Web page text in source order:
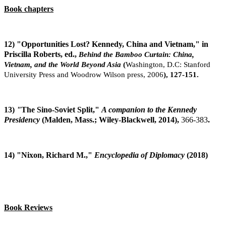
Book chapters
12) "Opportunities Lost? Kennedy, China and Vietnam," in
Priscilla Roberts, ed., Behind the Bamboo Curtain: China,
Vietnam, and the World Beyond Asia (Washington, D.C: Stanford
University Press and Woodrow Wilson press, 2006), 127-151.
13) "The Sino-Soviet Split," A companion to the Kennedy
Presidency (Malden, Mass.; Wiley-Blackwell, 2014), 366-383.
14) "Nixon, Richard M.," Encyclopedia of Diplomacy (2018)
Book Reviews